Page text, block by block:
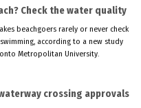
Check the water quality
beachgoers rarely or never check
according to a new study
Metropolitan University.
crossing approvals